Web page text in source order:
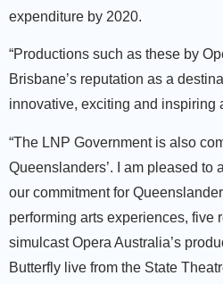
expenditure by 2020.
“Productions such as these by
Brisbane’s reputation as a
innovative, exciting and inspiring
“The LNP Government is also
Queenslanders’. I am pleased to
our commitment for
performing arts experiences, five
simulcast Opera Australia’s
Butterfly live from the State